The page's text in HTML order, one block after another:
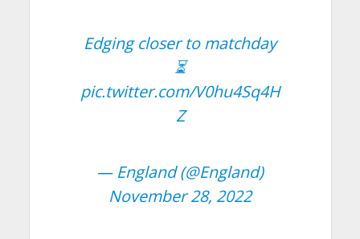
Edging closer to matchday
⏳
pic.twitter.com/V0hu4Sq4H
Z
— England (@England)
November 28, 2022